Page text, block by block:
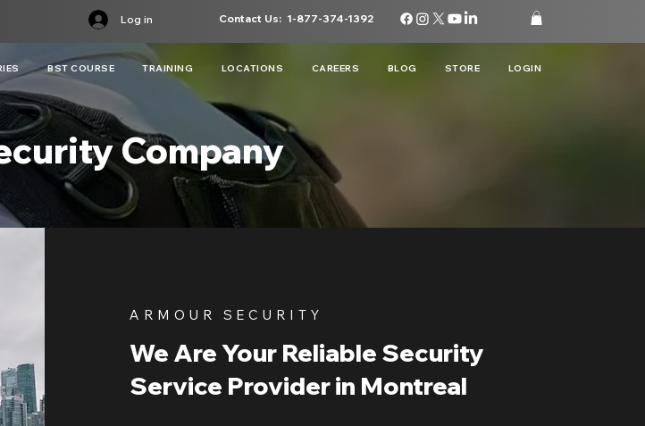
Log in Contact Us: 1-877-374-1392
BST COURSE TRAINING LOCATIONS CAREERS BLOG STORE LOGIN
Company
ARMOUR SECURITY
We Are Your Reliable Security
Service Provider in Montreal